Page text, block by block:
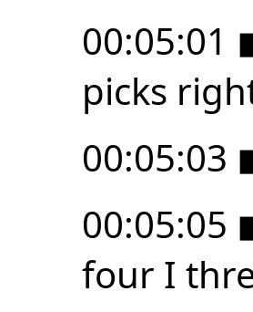
00:05:01
picks
00:05:03
00:05:05
four I